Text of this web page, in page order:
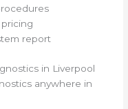
report
in Liverpool
anywhere in